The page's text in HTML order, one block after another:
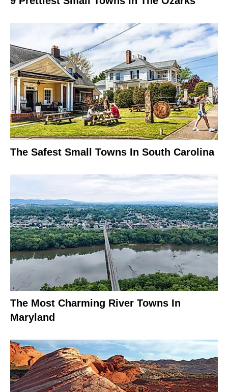
The Safest Small Towns In South Carolina
The Most Charming River Towns In
Maryland